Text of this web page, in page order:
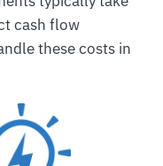
cash flow
these costs in